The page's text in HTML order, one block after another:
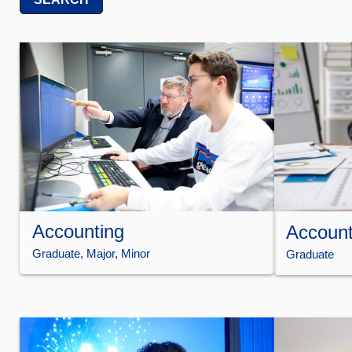
Accounting
Graduate, Major, Minor Graduate